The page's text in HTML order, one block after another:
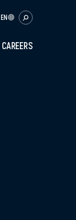
EN
CAREERS